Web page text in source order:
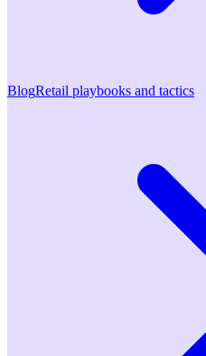
BlogRetail playbooks and tactics